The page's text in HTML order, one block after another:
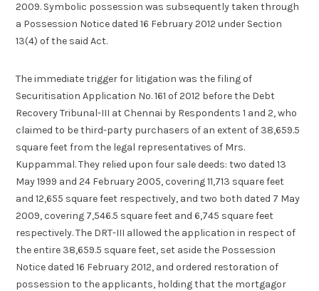
2009. Symbolic possession was subsequently taken through
a Possession Notice dated 16 February 2012 under Section
13(4) of the said Act.
The immediate trigger for litigation was the filing of
Securitisation Application No. 161 of 2012 before the Debt
Recovery Tribunal-III at Chennai by Respondents 1 and 2, who
claimed to be third-party purchasers of an extent of 38,659.5
square feet from the legal representatives of Mrs.
Kuppammal. They relied upon four sale deeds: two dated 13
May 1999 and 24 February 2005, covering 11,713 square feet
and 12,655 square feet respectively, and two both dated 7 May
2009, covering 7,546.5 square feet and 6,745 square feet
respectively. The DRT-III allowed the application in respect of
the entire 38,659.5 square feet, set aside the Possession
Notice dated 16 February 2012, and ordered restoration of
possession to the applicants, holding that the mortgagor